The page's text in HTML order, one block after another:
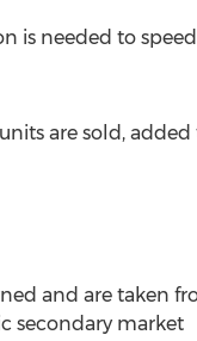
is needed to
are sold, added
and are taken
secondary market